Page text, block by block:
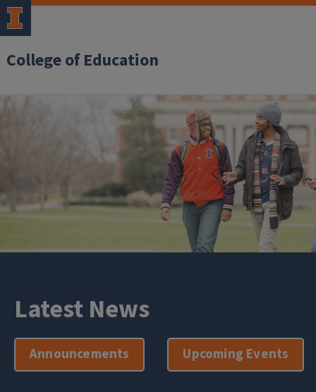
College of Education
Latest News
Announcements Upcoming Events